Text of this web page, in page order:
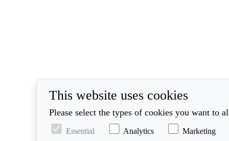
This website uses cookies
Please select the types of cookies you want to
Essential Analytics Marketing